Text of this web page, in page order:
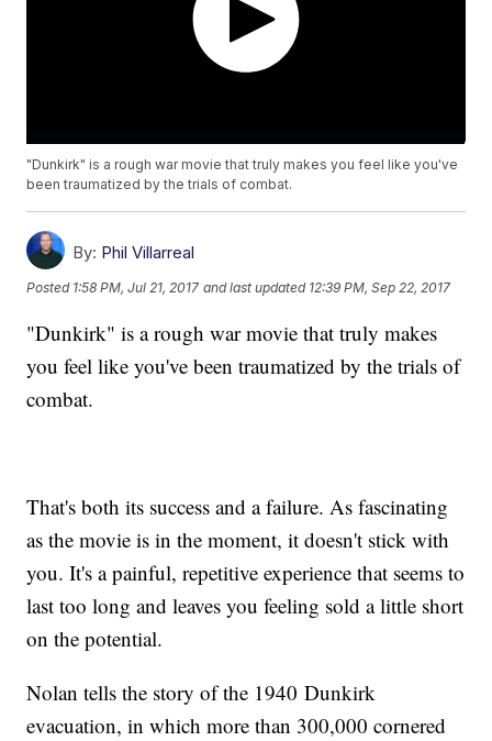
"Dunkirk" is a rough war movie that truly makes you feel like you've
been traumatized by the trials of combat.
By: Phil Villarreal
Posted 1:58 PM, Jul 21, 2017 and last updated 12:39 PM, Sep 22, 2017
"Dunkirk" is a rough war movie that truly makes
you feel like you've been traumatized by the trials of
combat.
That's both its success and a failure. As fascinating
as the movie is in the moment, it doesn't stick with
you. It's a painful, repetitive experience that seems to
last too long and leaves you feeling sold a little short
on the potential.
Nolan tells the story of the 1940 Dunkirk
evacuation, in which more than 300,000 cornered